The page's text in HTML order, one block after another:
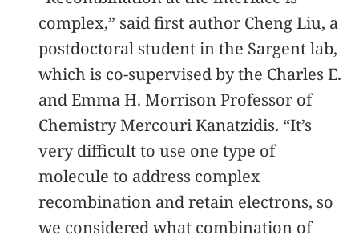
complex,” said first author Cheng Liu, a
postdoctoral student in the Sargent lab,
which is co-supervised by the Charles E.
and Emma H. Morrison Professor of
Chemistry Mercouri Kanatzidis. “It’s
very difficult to use one type of
molecule to address complex
recombination and retain electrons, so
we considered what combination of